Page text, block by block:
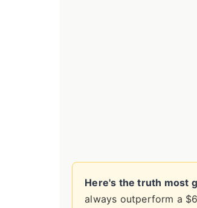
Here's the truth most
always outperform a